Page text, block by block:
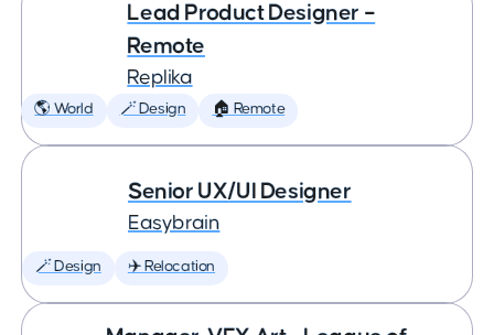
Lead Product Designer –
Remote
Replika
🌎 World 🪄 Design 🏠 Remote
Senior UX/UI Designer
Easybrain
🪄 Design ✈️ Relocation